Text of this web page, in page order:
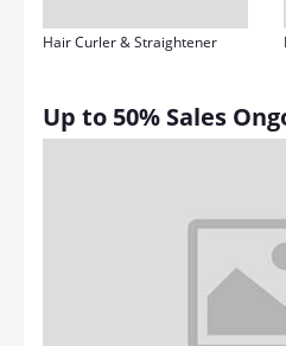
Hair Curler & Straightener
Up to 50% Sales